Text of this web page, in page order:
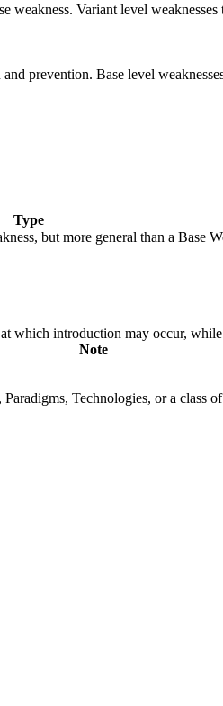
Variant level
prevention. Base level
Type
but more general than a
introduction may occur,
Note
Technologies, or a